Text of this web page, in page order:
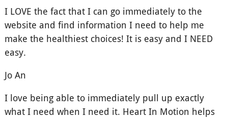
I LOVE the fact that I can go immediately to the
website and find information I need to help me
make the healthiest choices! It is easy and I NEED
easy.
Jo An
I love being able to immediately pull up exactly
what I need when I need it. Heart In Motion helps